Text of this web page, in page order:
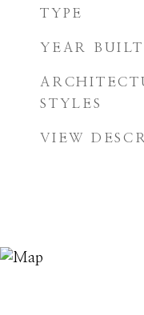
TYPE
YEAR BUILT
STYLES
VIEW